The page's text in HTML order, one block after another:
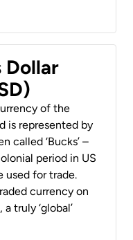
Dollar
of the
is represented by
called ‘Bucks’ –
period in US
used for trade.
currency on
truly ‘global’